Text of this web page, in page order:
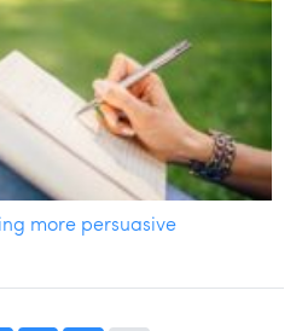
more persuasive